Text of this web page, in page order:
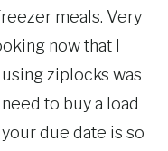
meals. Very
now that I
ziplocks was
to buy a load
due date is so